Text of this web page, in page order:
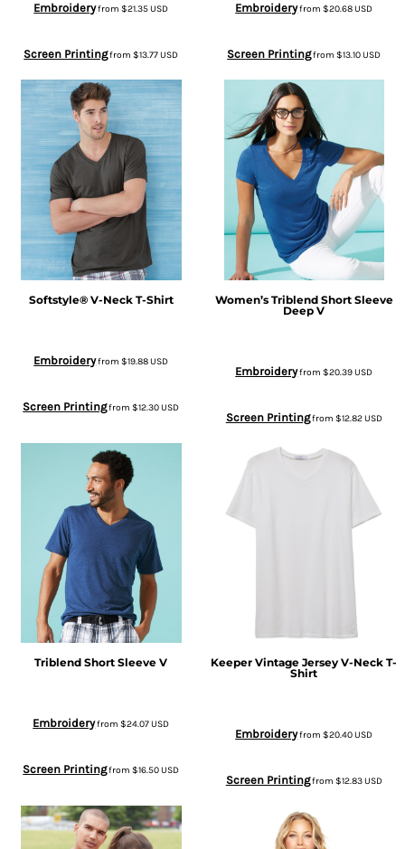
Embroideryfrom$21.35USD
Screen Printingfrom$13.77USD
Embroideryfrom$20.68USD
Screen Printingfrom$13.10USD
Softstyle® V-Neck T-Shirt
Embroideryfrom$19.88USD
Screen Printingfrom$12.30USD
Women’s Triblend Short Sleeve
Deep V
Embroideryfrom$20.39USD
Screen Printingfrom $12.82USD
Triblend Short Sleeve V
Embroideryfrom$24.07USD
Screen Printingfrom$16.50USD
Keeper Vintage Jersey V-Neck T-
Shirt
Embroideryfrom$20.40USD
Screen Printingfrom $12.83USD